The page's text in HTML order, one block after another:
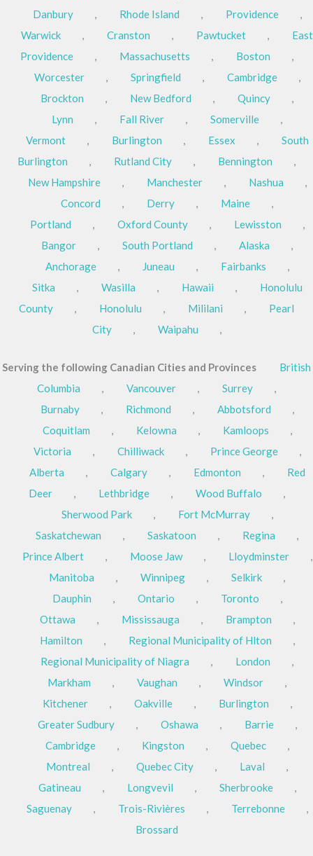
Danbury
, Rhode Island , Providence
,
Warwick
, Cranston , Pawtucket ,
East
Providence
, Massachusetts , Boston
,
Worcester
, Springfield , Cambridge
,
Brockton
, New Bedford , Quincy
,
Lynn
, Fall River , Somerville
,
Vermont
, Burlington , Essex ,
South
Burlington
, Rutland City , Bennington
,
New Hampshire
, Manchester , Nashua
,
Concord
, Derry , Maine
,
Portland
, Oxford County , Lewisston
,
Bangor
, South Portland , Alaska
,
Anchorage
, Juneau , Fairbanks
,
Sitka
, Wasilla , Hawaii ,
Honolulu
County
, Honolulu , Mililani ,
Pearl
City
, Waipahu ,
Serving the following Canadian Cities and Provinces
British
Columbia
, Vancouver , Surrey
,
Burnaby
, Richmond , Abbotsford
,
Coquitlam
, Kelowna , Kamloops
,
Victoria
, Chilliwack , Prince George
,
Alberta
, Calgary , Edmonton ,
Red
Deer
, Lethbridge , Wood Buffalo
,
Sherwood Park
, Fort McMurray
,
Saskatchewan
, Saskatoon , Regina
,
Prince Albert
, Moose Jaw , Lloydminster
,
Manitoba
, Winnipeg , Selkirk
,
Dauphin
, Ontario , Toronto
,
Ottawa
, Mississauga , Brampton
,
Hamilton
, Regional Municipality of Hlton
,
Regional Municipality of Niagra
, London
,
Markham
, Vaughan , Windsor
,
Kitchener
, Oakville , Burlington
,
Greater Sudbury
, Oshawa , Barrie
,
Cambridge
, Kingston , Quebec
,
Montreal
, Quebec City , Laval
,
Gatineau
, Longvevil , Sherbrooke
,
Saguenay
, Trois-Rivières , Terrebonne
,
Brossard